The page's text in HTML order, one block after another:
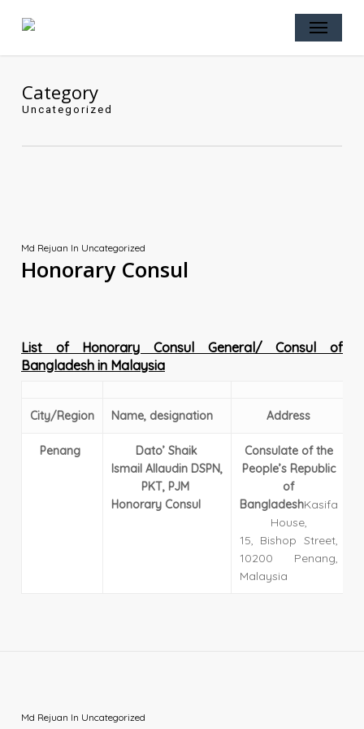
Menu
Category
Uncategorized
Md Rejuan In Uncategorized
Honorary Consul
List of Honorary Consul General/ Consul of
Bangladesh in Malaysia
City/Region Name, designation Address
Penang
Dato’ Shaik
Ismail Allaudin DSPN,
PKT, PJM
Honorary Consul
Consulate of the
People’s Republic
of
BangladeshKasifa
House,
15, Bishop Street,
10200 Penang,
Malaysia
Md Rejuan In Uncategorized